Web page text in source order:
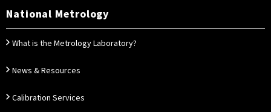
National Metrology
What is the Metrology Laboratory?
News & Resources
Calibration Services